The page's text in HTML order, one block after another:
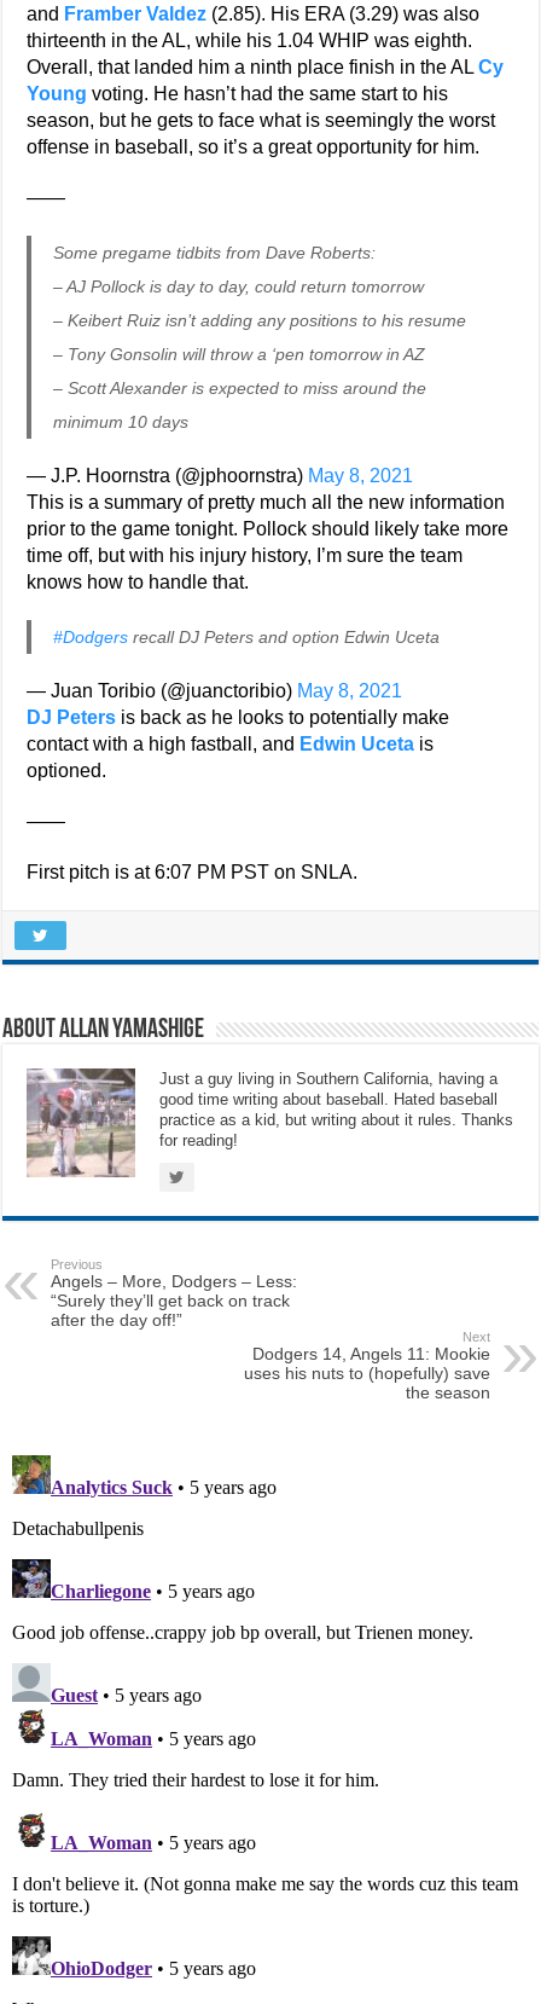
and Framber Valdez (2.85). His ERA (3.29) was also
thirteenth in the AL, while his 1.04 WHIP was eighth.
Overall, that landed him a ninth place finish in the ALCy
Young voting. He hasn’t had the same start to his
season, but he gets to face what is seemingly the worst
offense in baseball, so it’s a great opportunity for him.
——
Some pregame tidbits from Dave Roberts:
– AJ Pollock is day to day, could return tomorrow
– Keibert Ruiz isn’t adding any positions to his resume
– Tony Gonsolin will throw a ‘pen tomorrow in AZ
– Scott Alexander is expected to miss around the
minimum 10 days
— J.P. Hoornstra (@jphoornstra) May 8, 2021
This is a summary of pretty much all the new information
prior to the game tonight. Pollock should likely take more
time off, but with his injury history, I’m sure the team
knows how to handle that.
#Dodgers recall DJ Peters and option Edwin Uceta
— Juan Toribio (@juanctoribio) May 8, 2021
DJ Peters is back as he looks to potentially make
contact with a high fastball, and Edwin Uceta is
optioned.
——
First pitch is at 6:07 PM PST on SNLA.
About Allan Yamashige
Just a guy living in Southern California, having a
good time writing about baseball. Hated baseball
practice as a kid, but writing about it rules. Thanks
for reading!
Previous
Angels – More, Dodgers – Less:
“Surely they’ll get back on track
after the day off!”
Next
Dodgers 14, Angels 11: Mookie
uses his nuts to (hopefully) save
the season